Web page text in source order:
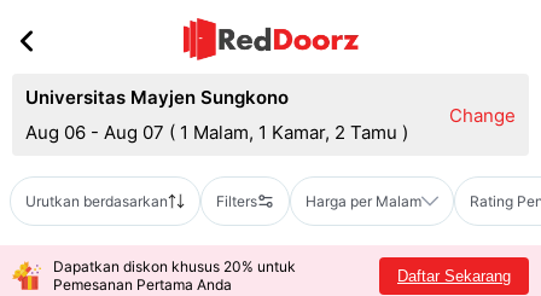
Universitas Mayjen Sungkono
Aug 06 - Aug 07 ( 1 Malam, 1 Kamar, 2 Tamu )
Change
Urutkan berdasarkan Filters Harga per Malam Rating
Dapatkan diskon khusus 20% untuk
Pemesanan Pertama Anda
Daftar Sekarang